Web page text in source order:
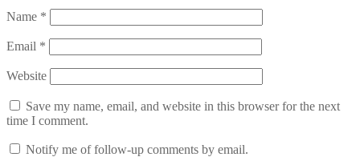
Name *
Email *
Website
Save my name, email, and website in this browser for the next
time I comment.
Notify me of follow-up comments by email.